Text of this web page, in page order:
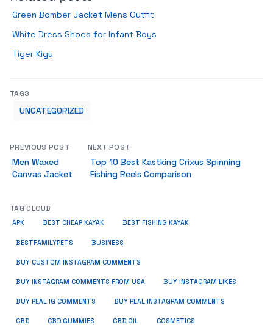
Green Bomber Jacket Mens Outfit
White Dress Shoes for Infant Boys
Tiger Kigu
TAGS
UNCATEGORIZED
PREVIOUS POST
Men Waxed
Canvas Jacket
NEXT POST
Top 10 Best Kastking Crixus Spinning
Fishing Reels Comparison
TAG CLOUD
APK BEST CHEAP KAYAK BEST FISHING KAYAK
BESTFAMILYPETS BUSINESS
BUY CUSTOM INSTAGRAM COMMENTS
BUY INSTAGRAM COMMENTS FROM USA BUY INSTAGRAM LIKES
BUY REAL IG COMMENTS BUY REAL INSTAGRAM COMMENTS
CBD CBD GUMMIES CBD OIL COSMETICS